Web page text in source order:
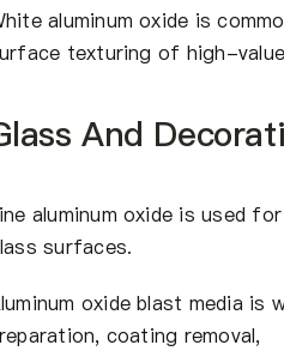
aluminum oxide is
texturing of high-
And
aluminum oxide is used
surfaces.
oxide blast media is
coating removal,